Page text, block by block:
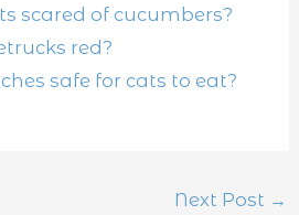
scared of cucumbers?
red?
safe for cats to eat?
Next Post →